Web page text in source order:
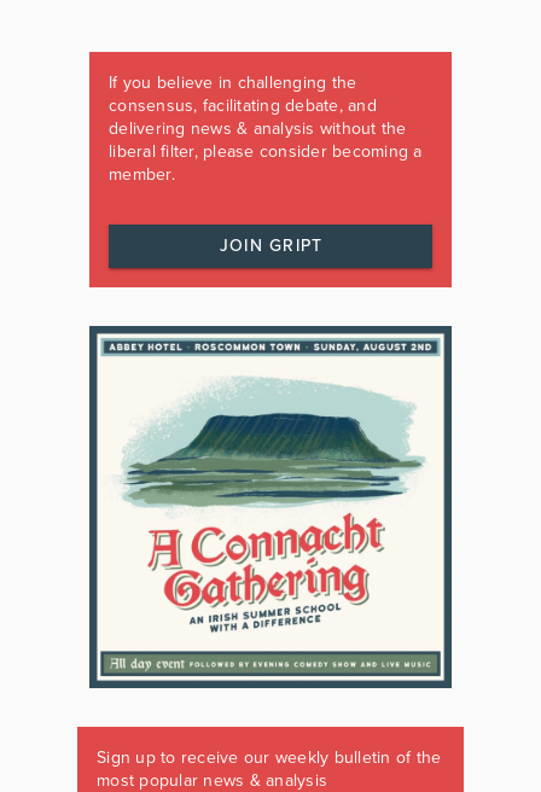
If you believe in challenging the
consensus, facilitating debate, and
delivering news & analysis without the
liberal filter, please consider becoming a
member.
JOIN GRIPT
Sign up to receive our weekly bulletin of the
most popular news & analysis